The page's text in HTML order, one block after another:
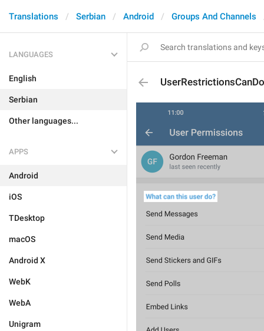
Translations Serbian Android Groups And Channels
LANGUAGES
English
Serbian
Other languages...
APPS
Android
iOS
TDesktop
macOS
Android X
WebK
WebA
Unigram
UserRestrictionsCanDo